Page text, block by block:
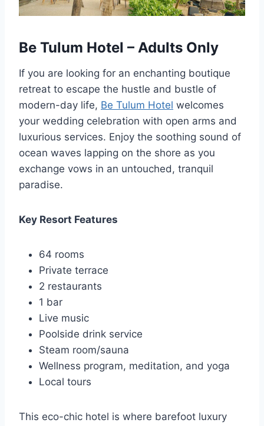
Be Tulum Hotel – Adults Only
If you are looking for an enchanting boutique
retreat to escape the hustle and bustle of
modern-day life, Be Tulum Hotel welcomes
your wedding celebration with open arms and
luxurious services. Enjoy the soothing sound of
ocean waves lapping on the shore as you
exchange vows in an untouched, tranquil
paradise.
Key Resort Features
64 rooms
Private terrace
2 restaurants
1 bar
Live music
Poolside drink service
Steam room/sauna
Wellness program, meditation, and yoga
Local tours
This eco-chic hotel is where barefoot luxury